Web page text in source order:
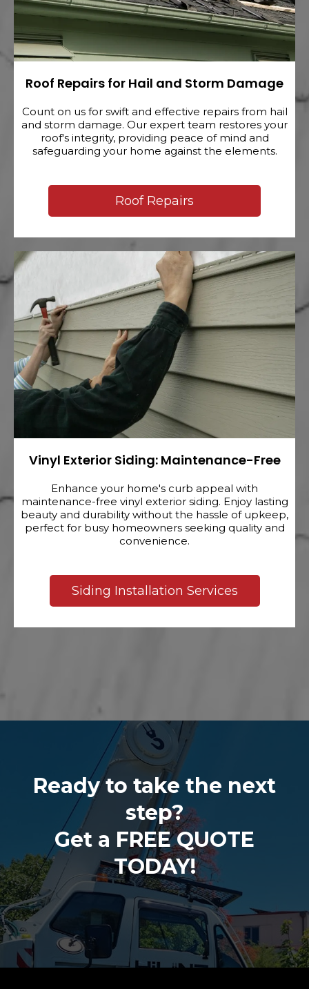
Roof Repairs for Hail and Storm Damage
Count on us for swift and effective repairs from hail
and storm damage. Our expert team restores your
roof's integrity, providing peace of mind and
safeguarding your home against the elements.
Roof Repairs
Vinyl Exterior Siding: Maintenance-Free
Enhance your home's curb appeal with
maintenance-free vinyl exterior siding. Enjoy lasting
beauty and durability without the hassle of upkeep,
perfect for busy homeowners seeking quality and
convenience.
Siding Installation Services
Ready to take the next
step?
Get a FREE QUOTE
TODAY!